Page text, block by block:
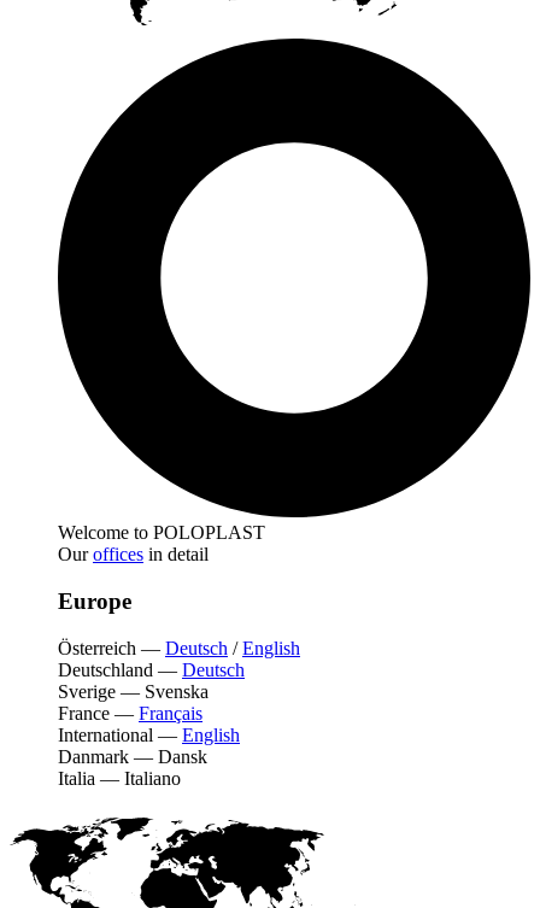
Welcome to POLOPLAST
Ouroffices in detail
Europe
Österreich — Deutsch /English
Deutschland — Deutsch
Sverige — Svenska
France — Français
International — English
Danmark — Dansk
Italia — Italiano